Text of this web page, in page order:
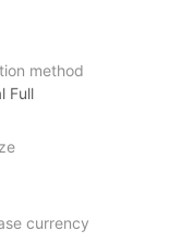
targeted
AI technologies.
fund
diversified
method
Full
currency